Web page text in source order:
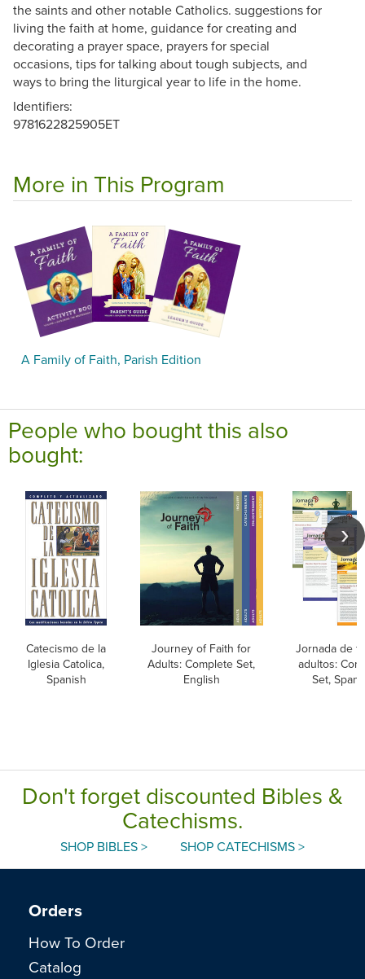
the saints and other notable Catholics. suggestions for
living the faith at home, guidance for creating and
decorating a prayer space, prayers for special
occasions, tips for talking about tough subjects, and
ways to bring the liturgical year to life in the home.
Identifiers:
9781622825905ET
More in This Program
A Family of Faith, Parish Edition
People who bought this also
bought:
Catecismo de la
Iglesia Catolica,
Spanish
Journey of Faith for
Adults: Complete Set,
English
Jornada de
adultos:
Set,
Don't forget discounted Bibles &
Catechisms.
SHOP BIBLES > SHOP CATECHISMS >
Orders
How To Order
Catalog